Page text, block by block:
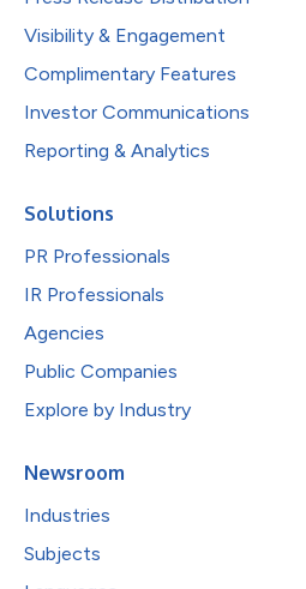
Visibility & Engagement
Complimentary Features
Investor Communications
Reporting & Analytics
Solutions
PR Professionals
IR Professionals
Agencies
Public Companies
Explore by Industry
Newsroom
Industries
Subjects